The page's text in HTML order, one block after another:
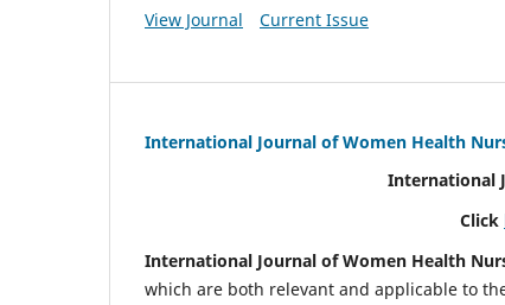
View Journal Current Issue
International Journal of Women Health
International
Click
International Journal of Women Health
which are both relevant and applicable to